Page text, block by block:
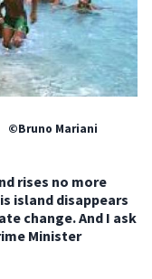
Mariani
rises no more
island disappears
change. And I ask
Minister